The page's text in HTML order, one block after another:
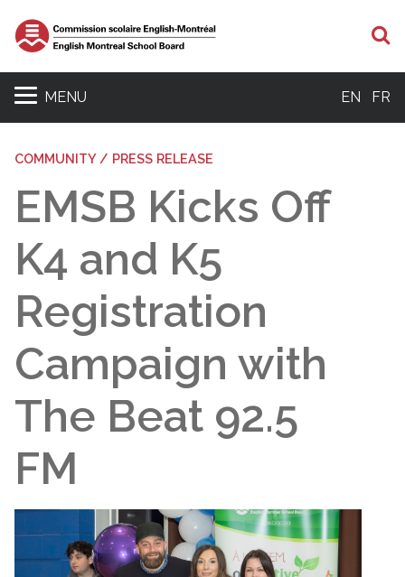
MENU EN FR
COMMUNITY / PRESS RELEASE
EMSB Kicks Off
K4 and K5
Registration
Campaign with
The Beat 92.5
FM